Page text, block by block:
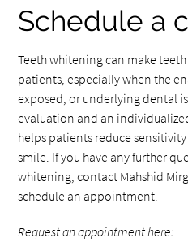
Schedule a
Teeth whitening can make
patients, especially when the
exposed, or underlying dental
evaluation and an
helps patients reduce
smile. If you have any further
whitening, contact Mahshid
schedule an appointment.
Request an appointment here: